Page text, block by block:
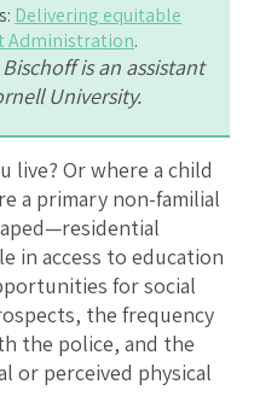
Delivering equitable
Administration.
is an assistant
University.
live? Or where a child
a primary non-familial
in access to education
for social
the frequency
the police, and the
or perceived physical